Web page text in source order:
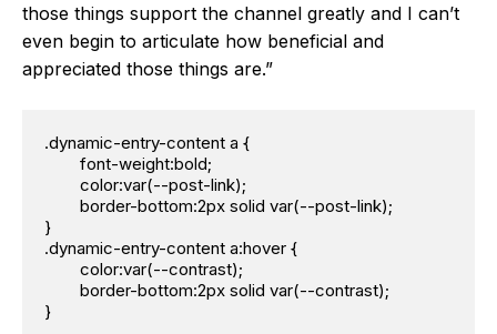
those things support the channel greatly and I can’t
even begin to articulate how beneficial and
appreciated those things are.”
.dynamic-entry-content a {
}
.dynamic-entry-content a:hover {
}